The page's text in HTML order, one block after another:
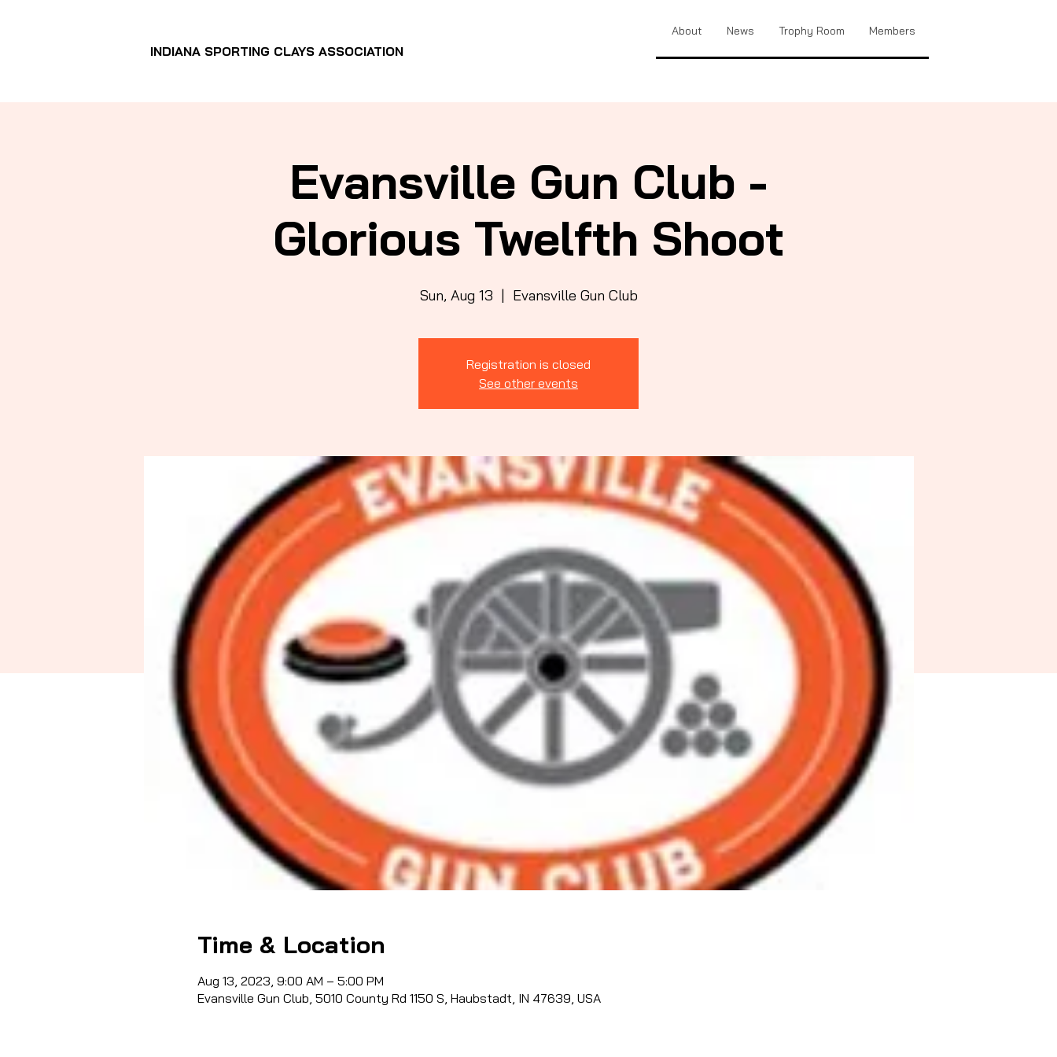
Indiana
Sporting Clays
Association
INDIANA SPORTING CLAYS ASSOCIATION
About News Trophy Room Members
Evansville Gun Club -
Glorious Twelfth Shoot
Sun, Aug 13
  |
Evansville Gun Club
Registration is closed
See other events
Time & Location
Aug 13, 2023, 9:00 AM – 5:00 PM
Evansville Gun Club, 5010 County Rd 1150 S, Haubstadt, IN 47639, USA